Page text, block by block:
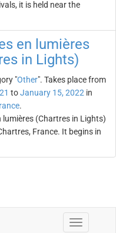
it is held near the
en lumières
in Lights)
"Other". Takes place from
toJanuary 15, 2022 in
.
lumières (Chartres in Lights)
France. It begins in